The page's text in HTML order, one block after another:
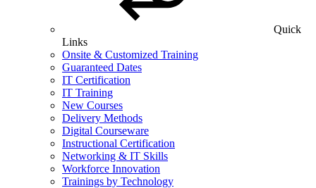
Quick
Links
Onsite & Customized Training
Guaranteed Dates
IT Certification
IT Training
New Courses
Delivery Methods
Digital Courseware
Instructional Certification
Networking & IT Skills
Workforce Innovation
Trainings by Technology